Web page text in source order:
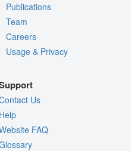
Publications
Team
Careers
Usage & Privacy
Us
FAQ